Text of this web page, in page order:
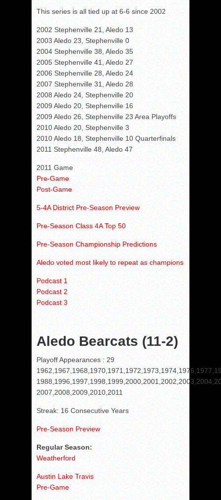
This series is all tied up at 6-6 since 2002
2002 Stephenville 21, Aledo 13
2003 Aledo 23, Stephenville 0
2004 Stephenville 38, Aledo 35
2005 Stephenville 41, Aledo 27
2006 Stephenville 28, Aledo 24
2007 Stephenville 31, Aledo 28
2008 Aledo 24, Stephenville 20
2009 Aledo 20, Stephenville 16
2009 Aledo 26, Stephenville 23 Area Playoffs
2010 Aledo 20, Stephenville 3
2010 Aledo 18, Stephenville 10 Quarterfinals
2011 Stephenville 48, Aledo 47
2011 Game
Pre-Game
Post-Game
5-4A District Pre-Season Preview
Pre-Season Class 4A Top 50
Pre-Season Championship Predictions
Aledo voted most likely to repeat as champions
Podcast 1
Podcast 2
Podcast 3
Aledo Bearcats (11-2)
Playoff Appearances : 29
2007,2008,2009,2010,2011
Streak: 16 Consecutive Years
Pre-Season Preview
Regular Season:
Weatherford
Austin Lake Travis
Pre-Game